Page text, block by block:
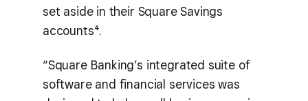
set aside in their Square Savings
accounts⁴.
“Square Banking’s integrated suite of
software and financial services was